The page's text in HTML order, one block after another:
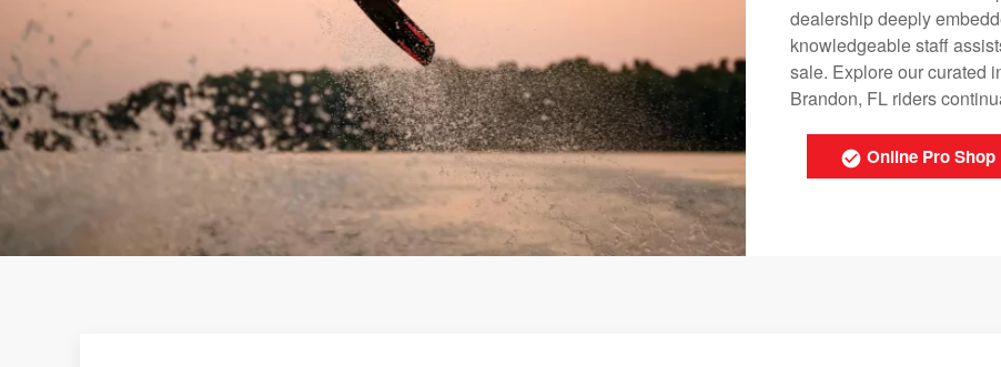
dealership deeply
knowledgeable staff
sale. Explore our curated
Brandon, FL riders
Online Pro Shop